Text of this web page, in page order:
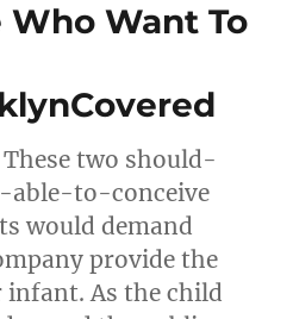
Who Want To
two should-
able-to-conceive
would demand
provide the
As the child